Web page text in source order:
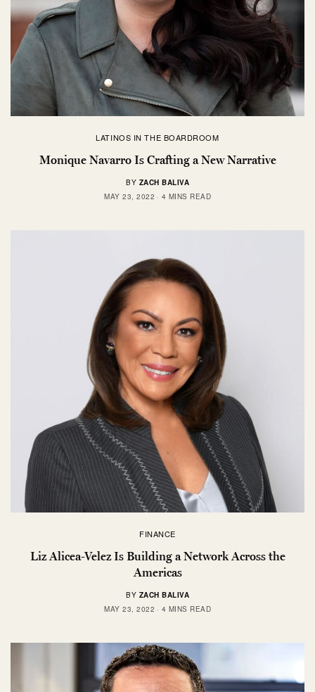
LATINOS IN THE BOARDROOM
Monique Navarro Is Crafting a New Narrative
BY ZACH BALIVA
MAY 23, 2022
4 MINS READ
FINANCE
Liz Alicea-Velez Is Building a Network Across the
Americas
BY ZACH BALIVA
MAY 23, 2022
4 MINS READ